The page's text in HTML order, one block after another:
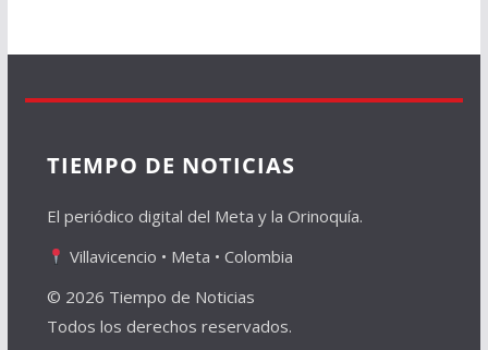
TIEMPO DE NOTICIAS
El periódico digital del Meta y la Orinoquía.
Villavicencio • Meta • Colombia
© 2026 Tiempo de Noticias
Todos los derechos reservados.